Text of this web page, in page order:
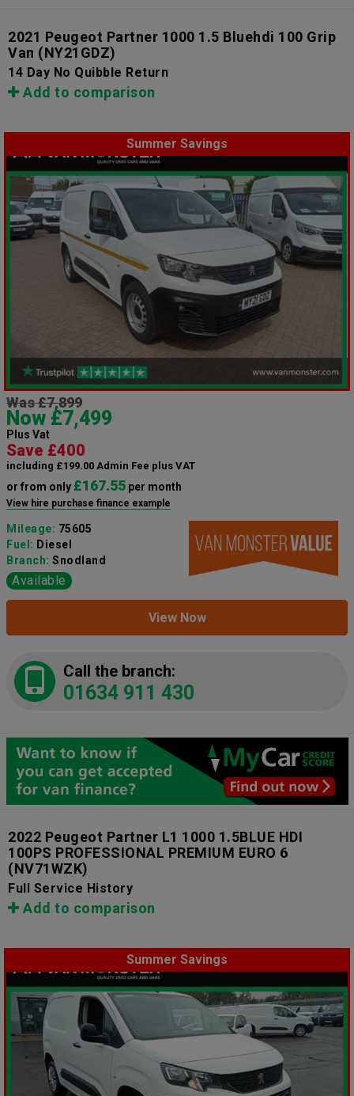
2021 Peugeot Partner 1000 1.5 Bluehdi 100 Grip
Van (NY21GDZ)
14 Day No Quibble Return
Add to comparison
Summer Savings
Was £7,899
Now £7,499
Plus Vat
Save £400
including £199.00 Admin Fee plus VAT
or from only £167.55 per month
View hire purchase finance example
Mileage: 75605
Fuel: Diesel
Branch: Snodland
Available
View Now
Call the branch:
01634 911 430
2022 Peugeot Partner L1 1000 1.5BLUE HDI
100PS PROFESSIONAL PREMIUM EURO 6
(NV71WZK)
Full Service History
Add to comparison
Summer Savings